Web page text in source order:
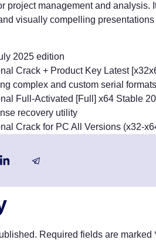
project management and analysis.
visually compelling
2025 edition
Crack + Product Key Latest
complex and custom serial formats
Full-Activated [Full] x64 Stable
recovery utility
Crack for PC All Versions (x32-
Required fields are marked